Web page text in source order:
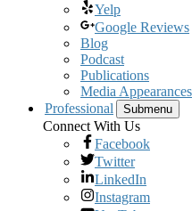
Yelp
Google Reviews
Blog
Podcast
Publications
Media Appearances
Professional
Submenu
Connect With Us
Facebook
Twitter
LinkedIn
Instagram